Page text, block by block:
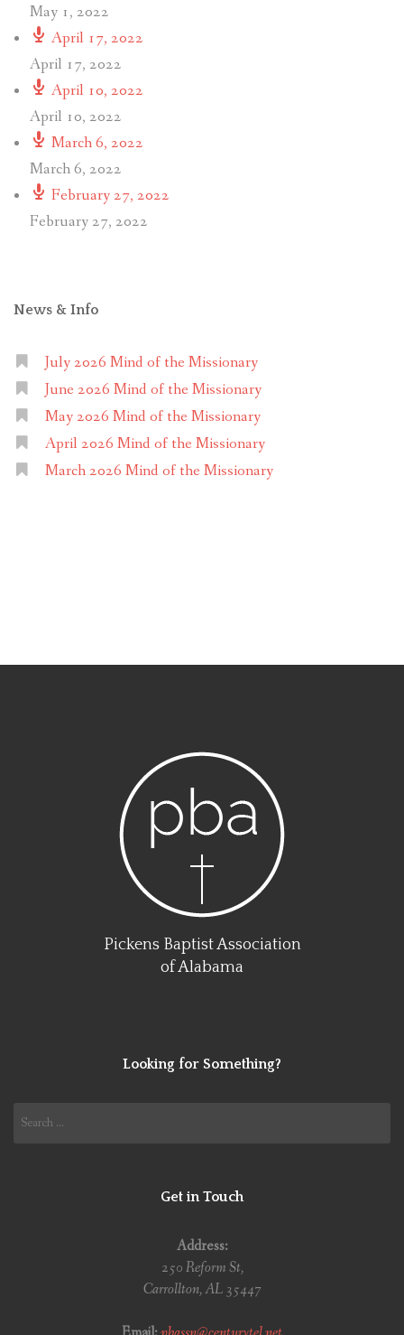
May 1, 2022
April 17, 2022
April 17, 2022
April 10, 2022
April 10, 2022
March 6, 2022
March 6, 2022
February 27, 2022
February 27, 2022
News & Info
July 2026 Mind of the Missionary
June 2026 Mind of the Missionary
May 2026 Mind of the Missionary
April 2026 Mind of the Missionary
March 2026 Mind of the Missionary
Pickens Baptist Association
of Alabama
Looking for Something?
Get in Touch
Address:
250 Reform St,
Carrollton, AL 35447